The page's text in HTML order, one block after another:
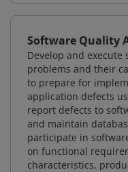
Software Quality
Develop and
problems and their
to prepare for
application defects
report defects to
and maintain
participate in
on functional
characteristics,